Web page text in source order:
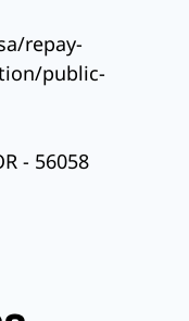
repay-
public-
- 56058